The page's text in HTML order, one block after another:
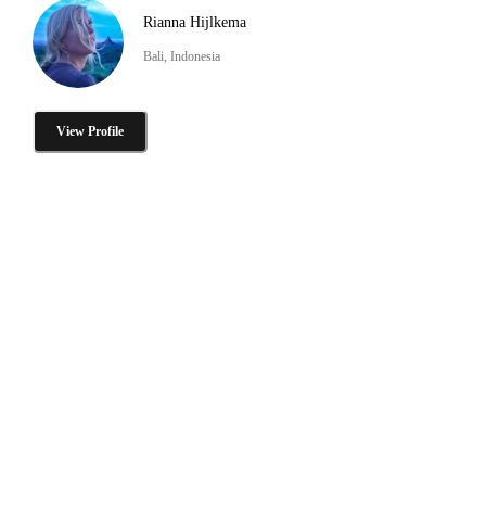
Rianna Hijlkema
Bali, Indonesia
View Profile